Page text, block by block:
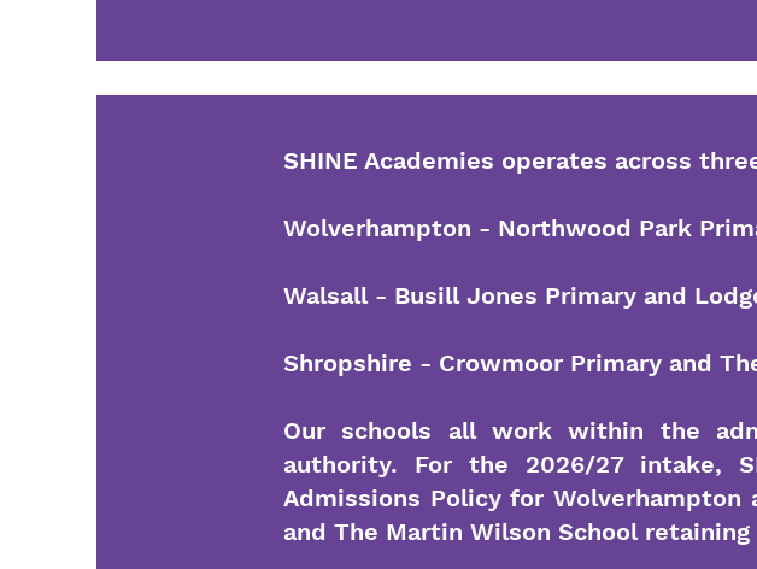
SHINE Academies operates across
Wolverhampton - Northwood Park
Walsall - Busill Jones Primary and
Shropshire - Crowmoor Primary and
Our schools all work within the
authority. For the 2026/27 intake,
Admissions Policy for
and The Martin Wilson School